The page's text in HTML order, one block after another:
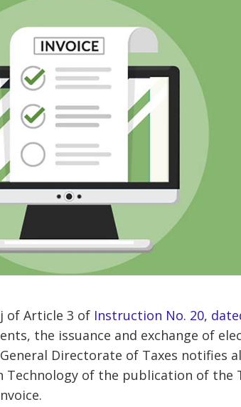
of Article 3 of Instruction No. 20,
the issuance and exchange of
Directorate of Taxes notifies
of the publication of the